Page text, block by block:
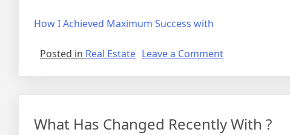
How I Achieved Maximum Success with
Posted in Real Estate Leave a Commenton
Better
What Has Changed Recently With ?